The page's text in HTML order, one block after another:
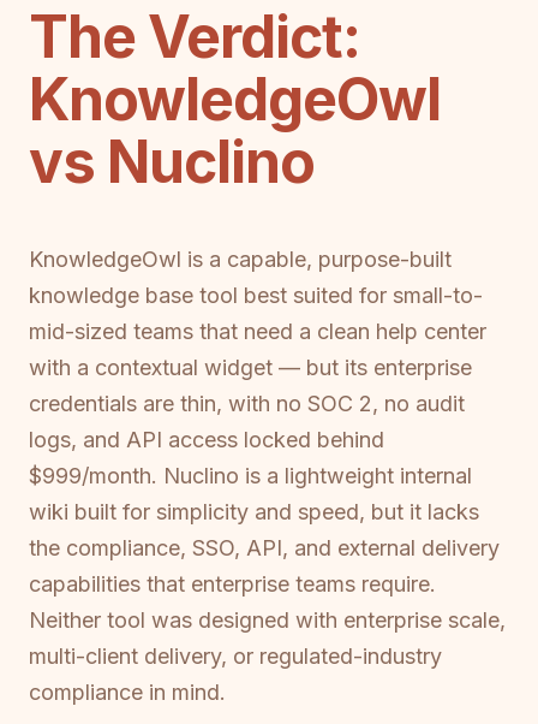
The Verdict:
KnowledgeOwl
vs Nuclino
KnowledgeOwl is a capable, purpose-built
knowledge base tool best suited for small-to-
mid-sized teams that need a clean help center
with a contextual widget — but its enterprise
credentials are thin, with no SOC 2, no audit
logs, and API access locked behind
$999/month. Nuclino is a lightweight internal
wiki built for simplicity and speed, but it lacks
the compliance, SSO, API, and external delivery
capabilities that enterprise teams require.
Neither tool was designed with enterprise scale,
multi-client delivery, or regulated-industry
compliance in mind.